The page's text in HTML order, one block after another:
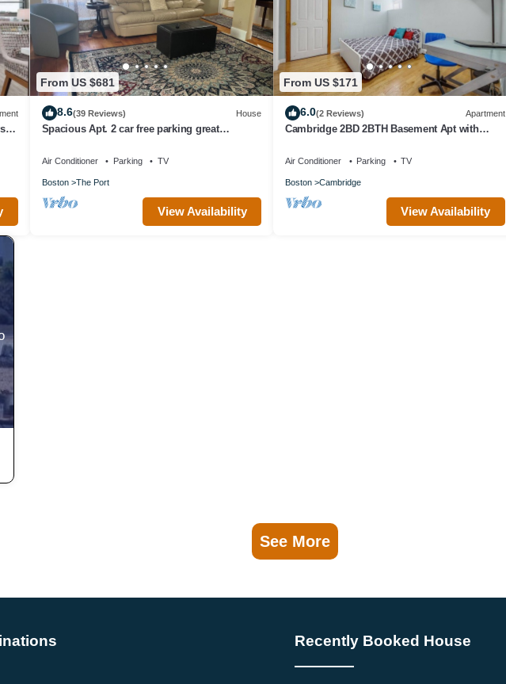
From US $681
8.6(39 Reviews) House
Spacious Apt. 2 car free parking great
Air Conditioner Parking TV
Boston The Port
View Availability
From US $171
6.0(2 Reviews) Apartment
Cambridge 2BD 2BTH Basement Apt with
Air Conditioner Parking TV
Boston Cambridge
View Availability
See More
Recently Booked House